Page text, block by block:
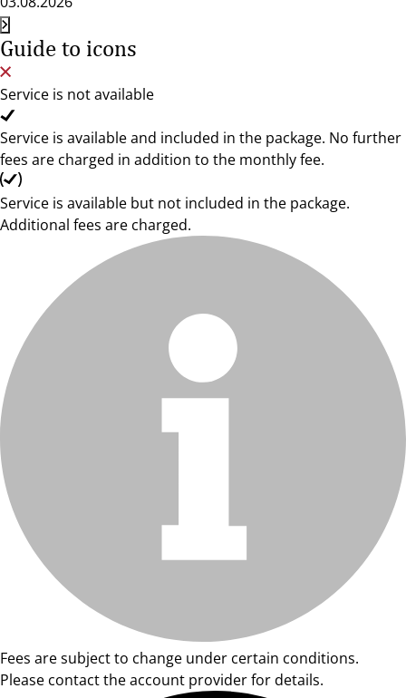
Guide to icons
Service is not available
Service is available and included in the package. No further
fees are charged in addition to the monthly fee.
Service is available but not included in the package.
Additional fees are charged.
Fees are subject to change under certain conditions.
Please contact the account provider for details.